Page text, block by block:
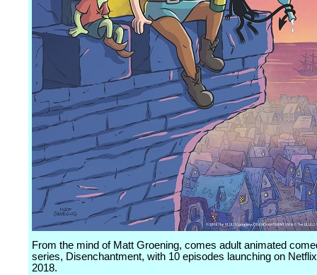
From the mind of Matt Groening, comes adult animated
series, Disenchantment, with 10 episodes launching on
2018.